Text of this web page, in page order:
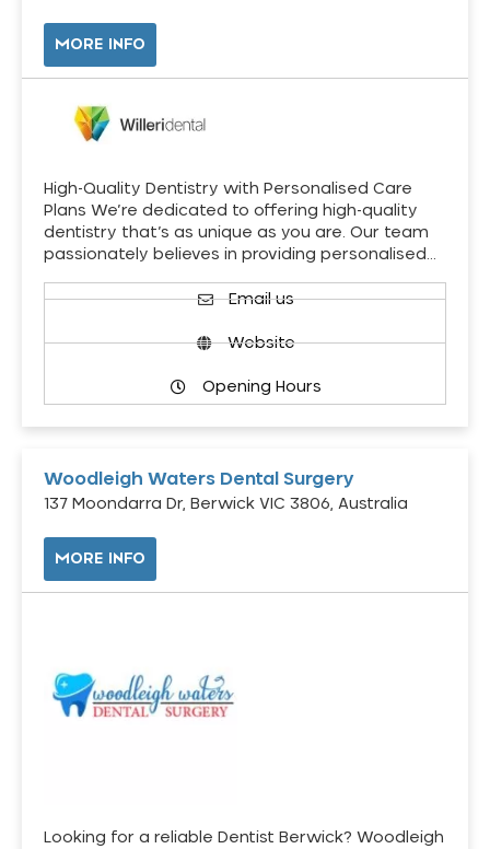
MORE INFO
High-Quality Dentistry with Personalised Care
Plans We’re dedicated to offering high-quality
dentistry that’s as unique as you are. Our team
passionately believes in providing personalised…
Email us
Website
Opening Hours
Woodleigh Waters Dental Surgery
137 Moondarra Dr, Berwick VIC 3806, Australia
MORE INFO
Looking for a reliable Dentist Berwick? Woodleigh